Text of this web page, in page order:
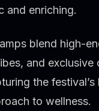
and enriching.
blend high-
and exclusive
the festival’s
to wellness.